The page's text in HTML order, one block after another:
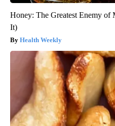
Honey: The Greatest Enemy of
It)
Health Weekly